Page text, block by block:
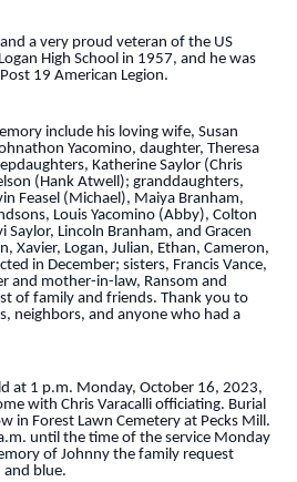
a very proud veteran of the US
High School in 1957, and he was
19 American Legion.
include his loving wife, Susan
Yacomino, daughter, Theresa
Katherine Saylor (Chris
(Hank Atwell); granddaughters,
Feasel (Michael), Maiya Branham,
Louis Yacomino (Abby), Colton
Saylor, Lincoln Branham, and Gracen
Xavier, Logan, Julian, Ethan, Cameron,
in December; sisters, Francis Vance,
and mother-in-law, Ransom and
of family and friends. Thank you to
neighbors, and anyone who had a
at 1 p.m. Monday, October 16, 2023,
with Chris Varacalli officiating. Burial
in Forest Lawn Cemetery at Pecks Mill.
until the time of the service Monday
of Johnny the family request
blue.